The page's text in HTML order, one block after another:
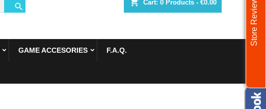
shopping_cart Cart: 0 Products - €0.00

GAME ACCESORIES F.A.Q.
Store Reviews